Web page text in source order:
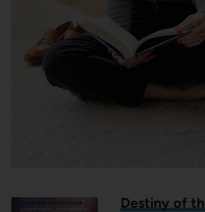
Destiny of